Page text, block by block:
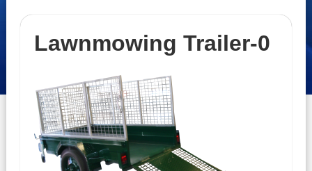
Lawnmowing Trailer-0